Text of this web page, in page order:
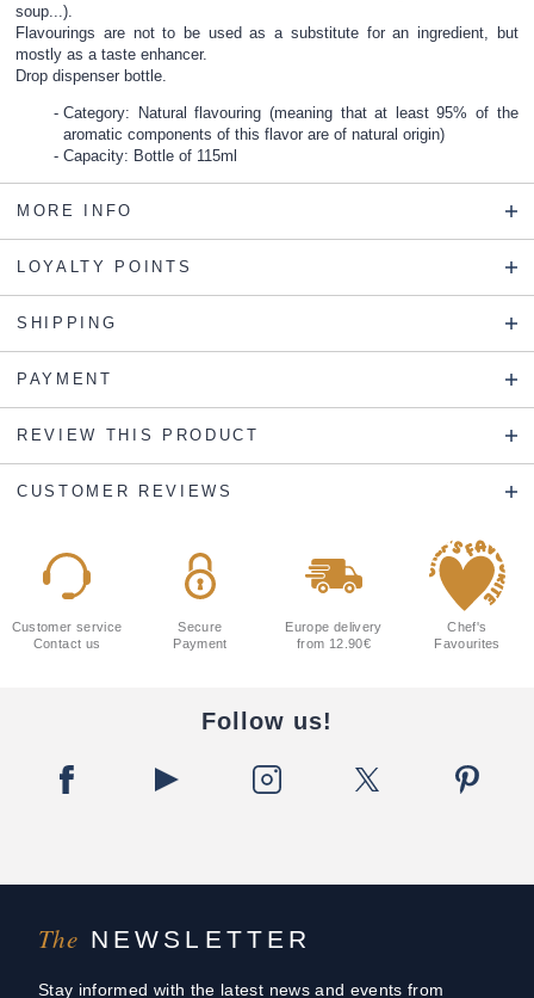
soup...).
Flavourings are not to be used as a substitute for an ingredient, but
mostly as a taste enhancer.
Drop dispenser bottle.
Category: Natural flavouring (meaning that at least 95% of the
aromatic components of this flavor are of natural origin)
Capacity: Bottle of 115ml
MORE INFO
LOYALTY POINTS
SHIPPING
PAYMENT
REVIEW THIS PRODUCT
CUSTOMER REVIEWS
The NEWSLETTER
Stay informed with the latest news and events from
Customer service
Contact us
Secure
Payment
Europe delivery
from 12.90€
Chef's
Favourites
Follow us!